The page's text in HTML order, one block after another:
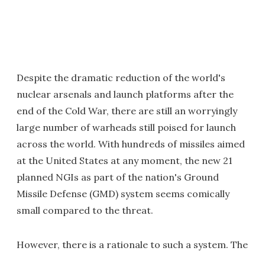
Despite the dramatic reduction of the world's
nuclear arsenals and launch platforms after the
end of the Cold War, there are still an worryingly
large number of warheads still poised for launch
across the world. With hundreds of missiles aimed
at the United States at any moment, the new 21
planned NGIs as part of the nation's Ground
Missile Defense (GMD) system seems comically
small compared to the threat.
However, there is a rationale to such a system. The